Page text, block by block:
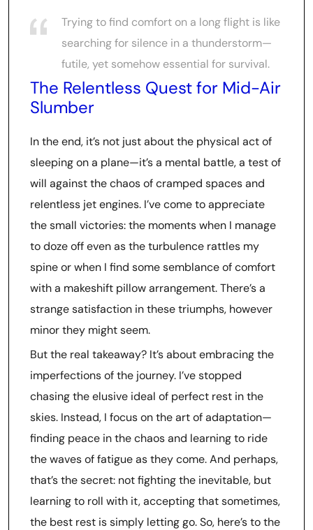
Trying to find comfort on a long flight is like
searching for silence in a thunderstorm—
futile, yet somehow essential for survival.
The Relentless Quest for Mid-Air
Slumber
In the end, it’s not just about the physical act of
sleeping on a plane—it’s a mental battle, a test of
will against the chaos of cramped spaces and
relentless jet engines. I’ve come to appreciate
the small victories: the moments when I manage
to doze off even as the turbulence rattles my
spine or when I find some semblance of comfort
with a makeshift pillow arrangement. There’s a
strange satisfaction in these triumphs, however
minor they might seem.
But the real takeaway? It’s about embracing the
imperfections of the journey. I’ve stopped
chasing the elusive ideal of perfect rest in the
skies. Instead, I focus on the art of adaptation—
finding peace in the chaos and learning to ride
the waves of fatigue as they come. And perhaps,
that’s the secret: not fighting the inevitable, but
learning to roll with it, accepting that sometimes,
the best rest is simply letting go. So, here’s to the